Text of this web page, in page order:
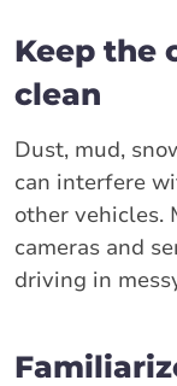
Keep the
clean
Dust, mud,
can interfere
other vehicles.
cameras and
driving in